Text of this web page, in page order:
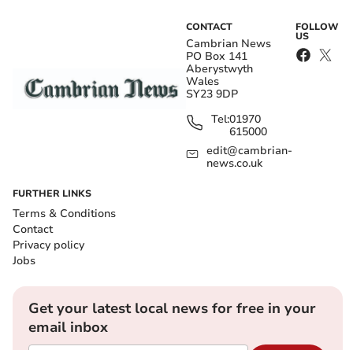
CONTACT
Cambrian News
PO Box 141
Aberystwyth
Wales
SY23 9DP
Tel:01970
615000
edit@cambrian-
news.co.uk
FOLLOW
US
FURTHER LINKS
Terms & Conditions
Contact
Privacy policy
Jobs
Get your latest local news for free in your
email inbox